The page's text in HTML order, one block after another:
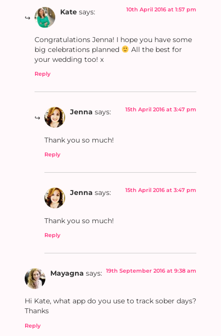
Kate says: 10th April 2016 at 1:57 pm
Congratulations Jenna! I hope you have some
big celebrations planned
All the best for
your wedding too! x
Reply
Jenna says: 15th April 2016 at 3:47 pm
Thank you so much!
Reply
Jenna says: 15th April 2016 at 3:47 pm
Thank you so much!
Reply
Mayagna says: 19th September 2016 at 9:38 am
Hi Kate, what app do you use to track sober days?
Thanks
Reply